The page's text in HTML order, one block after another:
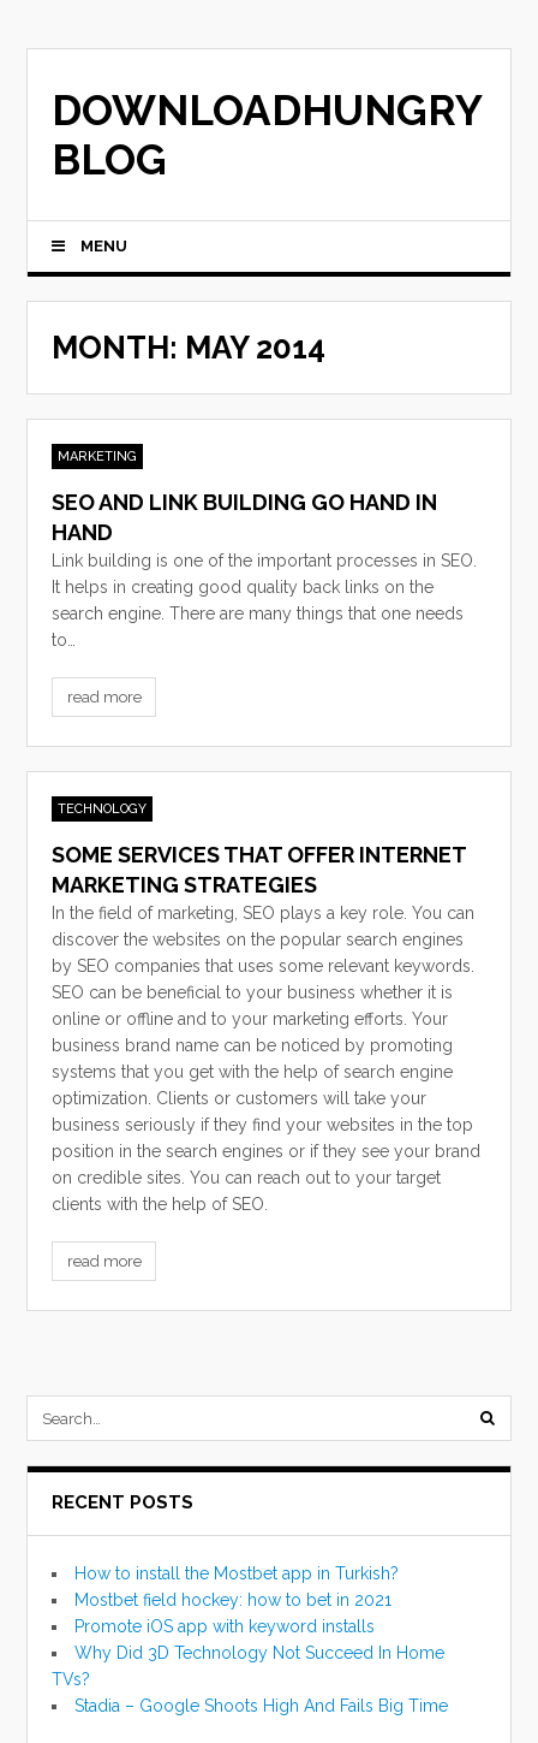
DOWNLOADHUNGRY
BLOG
MENU
MONTH: MAY 2014
MARKETING
SEO AND LINK BUILDING GO HAND IN
HAND
Link building is one of the important processes in SEO.
It helps in creating good quality back links on the
search engine. There are many things that one needs
to…
read more
TECHNOLOGY
SOME SERVICES THAT OFFER INTERNET
MARKETING STRATEGIES
In the field of marketing, SEO plays a key role. You can
discover the websites on the popular search engines
by SEO companies that uses some relevant keywords.
SEO can be beneficial to your business whether it is
online or offline and to your marketing efforts. Your
business brand name can be noticed by promoting
systems that you get with the help of search engine
optimization. Clients or customers will take your
business seriously if they find your websites in the top
position in the search engines or if they see your brand
on credible sites. You can reach out to your target
clients with the help of SEO.
read more
RECENT POSTS
How to install the Mostbet app in Turkish?
Mostbet field hockey: how to bet in 2021
Promote iOS app with keyword installs
Why Did 3D Technology Not Succeed In Home
TVs?
Stadia – Google Shoots High And Fails Big Time